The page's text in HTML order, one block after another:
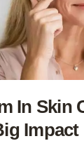
In Skin
Impact